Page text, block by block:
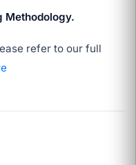
Methodology.
refer to our full